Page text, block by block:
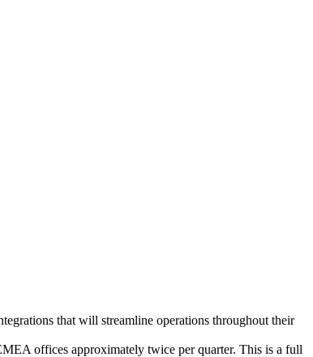
that will streamline operations throughout their
offices approximately twice per quarter. This is a full